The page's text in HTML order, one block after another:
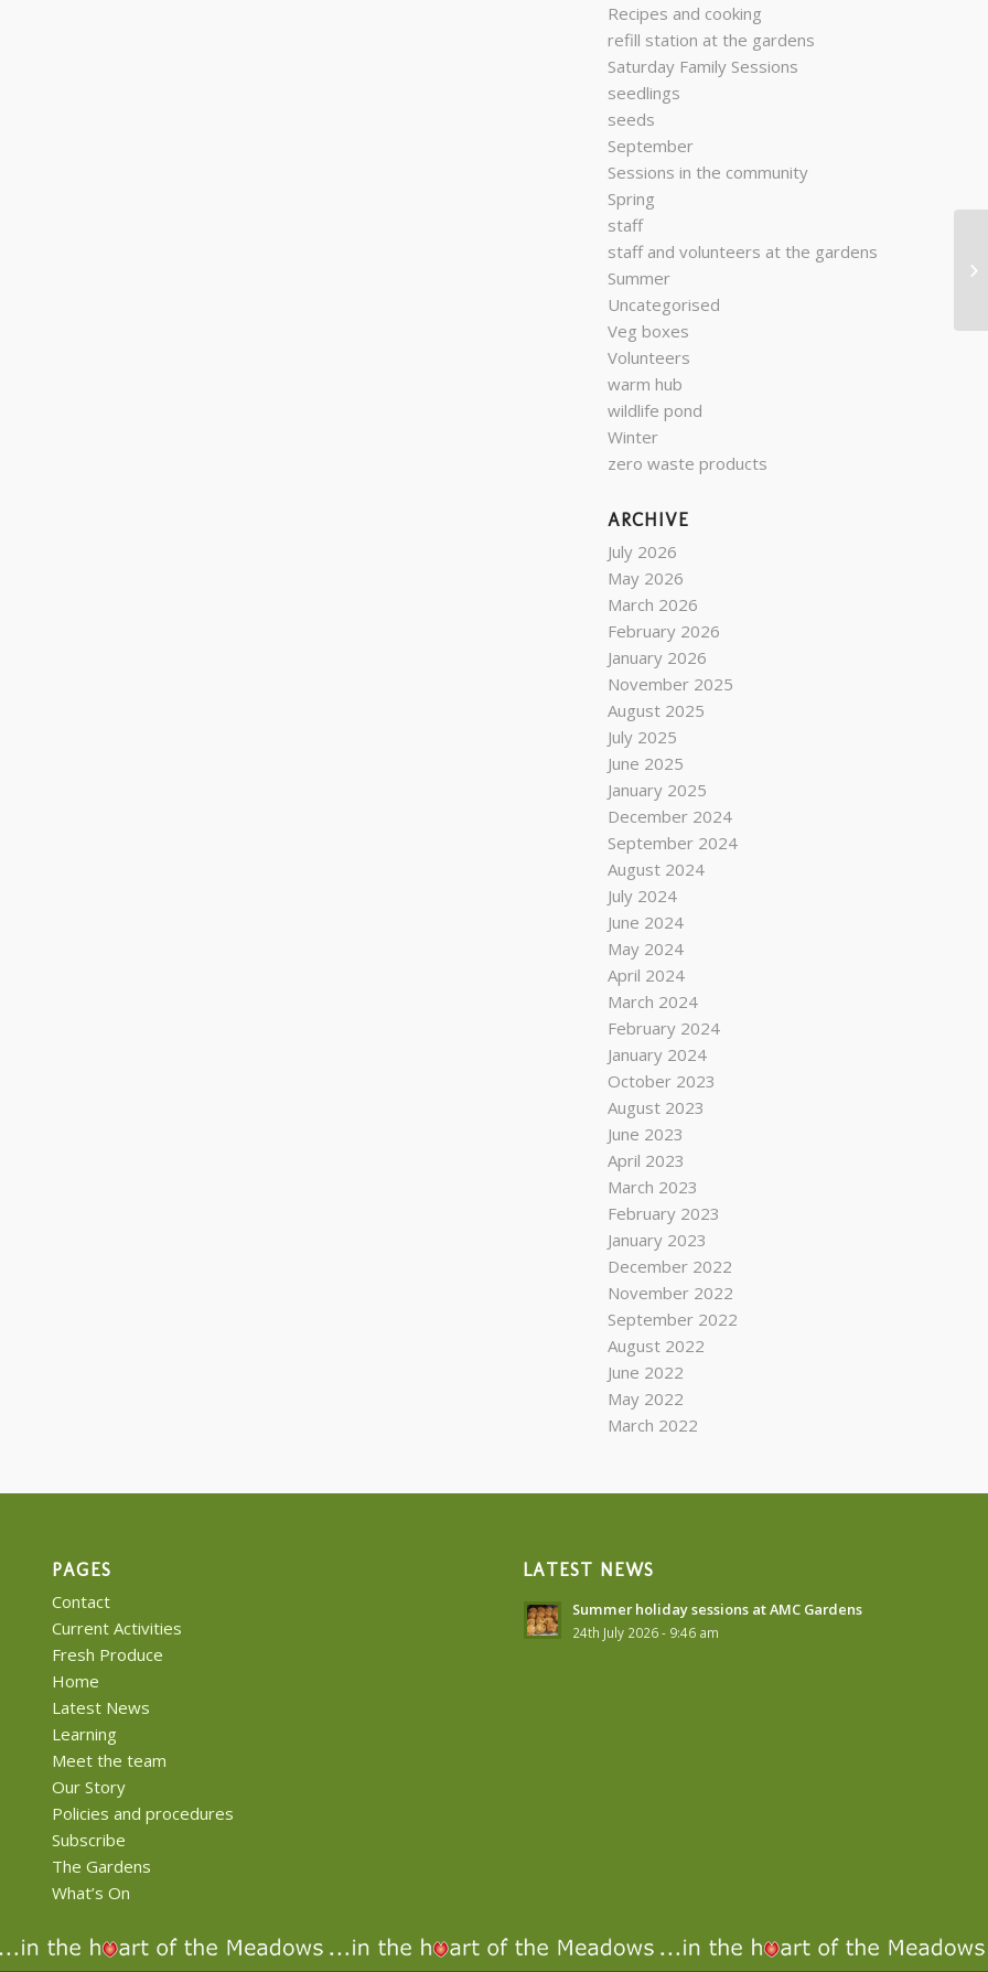
Recipes and cooking
refill station at the gardens
Saturday Family Sessions
seedlings
seeds
September
Sessions in the community
Spring
staff
staff and volunteers at the gardens
Summer
Uncategorised
Veg boxes
Volunteers
warm hub
wildlife pond
Winter
zero waste products
ARCHIVE
July 2026
May 2026
March 2026
February 2026
January 2026
November 2025
August 2025
July 2025
June 2025
January 2025
December 2024
September 2024
August 2024
July 2024
June 2024
May 2024
April 2024
March 2024
February 2024
January 2024
October 2023
August 2023
June 2023
April 2023
March 2023
February 2023
January 2023
December 2022
November 2022
September 2022
August 2022
June 2022
May 2022
March 2022
PAGES
Contact
Current Activities
Fresh Produce
Home
Latest News
Learning
Meet the team
Our Story
Policies and procedures
Subscribe
The Gardens
What’s On
LATEST NEWS
Summer holiday sessions at AMC Gardens
24th July 2026 - 9:46 am